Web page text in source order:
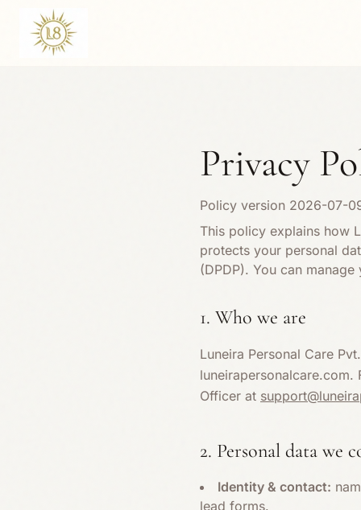
Privacy
Policy version 2026-07-
This policy explains how
protects your personal
(DPDP). You can
1. Who we are
Luneira Personal Care
Officer at
2. Personal data we
Identity & contact:
lead forms.